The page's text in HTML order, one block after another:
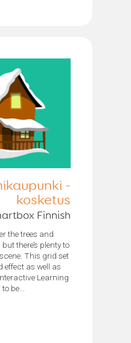
-
kosketus
Finnish
the trees and
there’s plenty to
This grid set
effect as well as
Learning
be...